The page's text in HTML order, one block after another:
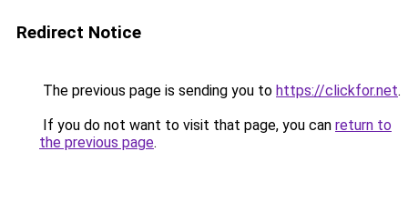
Redirect Notice
The previous page is sending you to https://clickfor.net.
If you do not want to visit that page, you can return to
the previous page.